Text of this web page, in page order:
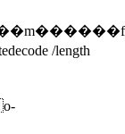
/length